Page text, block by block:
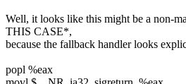
Well, it looks like this might be a non-
THIS CASE*,
because the fallback handler looks
popl %eax